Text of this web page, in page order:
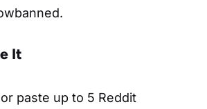
It
paste up to 5 Reddit